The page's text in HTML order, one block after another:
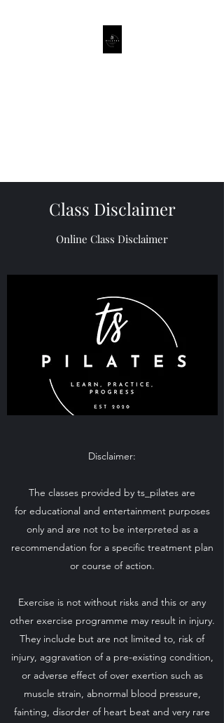
Class Disclaimer
Online Class Disclaimer
Disclaimer:
The classes provided by ts_pilates are
for educational and entertainment purposes
only and are not to be interpreted as a
recommendation for a specific treatment plan
or course of action.
Exercise is not without risks and this or any
other exercise programme may result in injury.
They include but are not limited to, risk of
injury, aggravation of a pre-existing condition,
or adverse effect of over exertion such as
muscle strain, abnormal blood pressure,
fainting, disorder of heart beat and very rare